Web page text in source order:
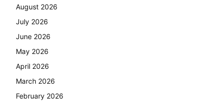
August 2026
July 2026
June 2026
May 2026
April 2026
March 2026
February 2026